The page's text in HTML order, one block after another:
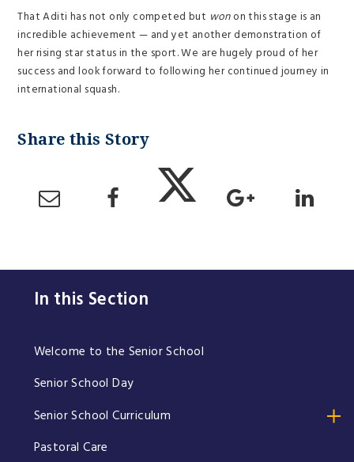
That Aditi has not only competed but wonon this stage is an
incredible achievement — and yet another demonstration of
her rising star status in the sport. We are hugely proud of her
success and look forward to following her continued journey in
international squash.
In this Section
Welcome to the Senior School
Senior School Day
Senior School Curriculum
Pastoral Care